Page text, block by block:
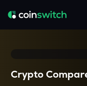
Crypto